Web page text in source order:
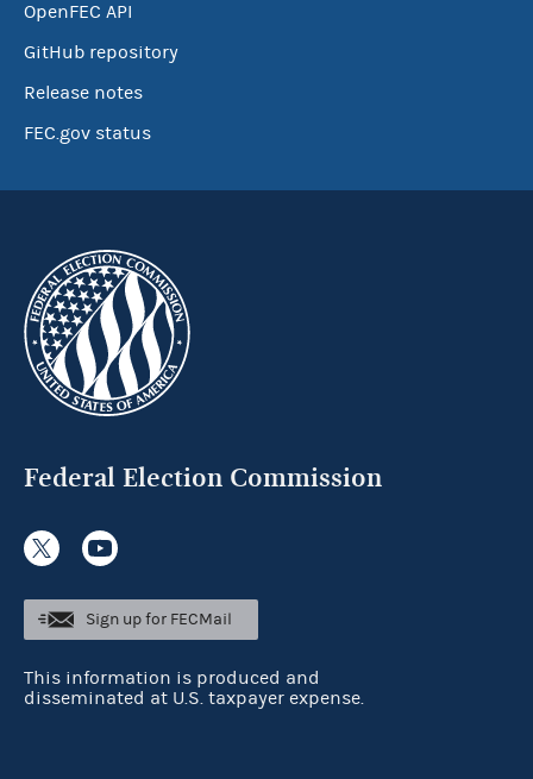
OpenFEC API
GitHub repository
Release notes
FEC.gov status
Federal Election Commission
Sign up for FECMail
This information is produced and
disseminated at U.S. taxpayer expense.